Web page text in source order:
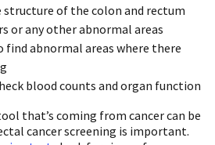
structure of the colon and rectum
or any other abnormal areas
find abnormal areas where there
blood counts and organ function
that’s coming from cancer can be
cancer screening is important.